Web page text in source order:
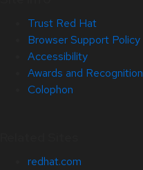
Trust Red Hat
Browser Support Policy
Accessibility
Awards and Recognition
Colophon
redhat.com